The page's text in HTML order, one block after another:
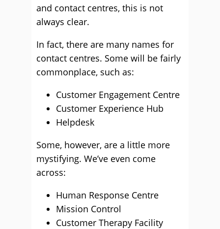
and contact centres, this is not
always clear.
In fact, there are many names for
contact centres. Some will be fairly
commonplace, such as:
Customer Engagement Centre
Customer Experience Hub
Helpdesk
Some, however, are a little more
mystifying. We’ve even come
across:
Human Response Centre
Mission Control
Customer Therapy Facility